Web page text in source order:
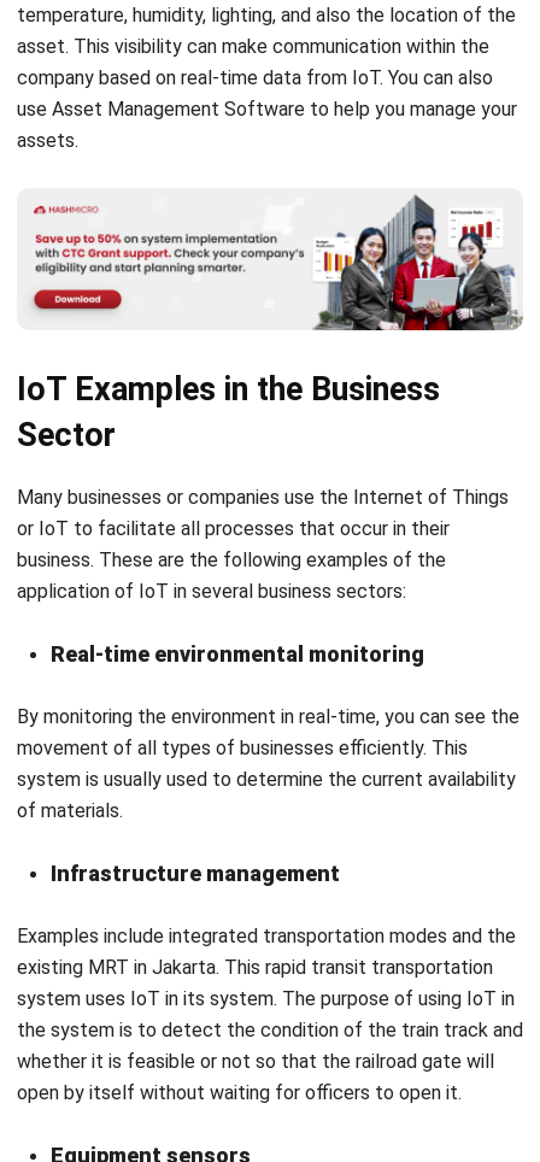
company based on real-time data from IoT. You can also
useAsset Management Softwareto help you manage your
assets.
IoT Examples in the Business
Many businesses or companies use the Internet of Things
business. These are the following examples of the
application of IoT in several business sectors:
Real-time environmental monitoring
By monitoring the environment in real-time, you can see the
system is usually used to determine the current availability
of materials.
Infrastructure management
Examples include integrated transportation modes and the
system uses IoT in its system. The purpose of using IoT in
the system is to detect the condition of the train track and
whether it is feasible or not so that the railroad gate will
open by itself without waiting for officers to open it.
Equipment sensors
Usually, to buy fuel or equipment consumption, companies